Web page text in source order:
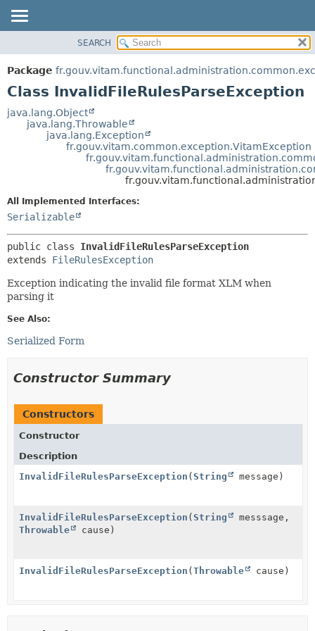
PACKAGE
CLASS
TREE
DEPRECATED
DETAIL:
FIELD
CONSTR
SEARCH
Package
Class InvalidFileRulesParseException
java.lang.Object
java.lang.Throwable
java.lang.Exception
fr.gouv.vitam.common.exception.VitamException
All Implemented Interfaces:
Serializable
public class InvalidFileRulesParseException
extends FileRulesException
Exception indicating the invalid file format XLM when
parsing it
See Also:
Serialized Form
Constructor Summary
Constructors
Constructor
Description
InvalidFileRulesParseException (String message)
InvalidFileRulesParseException (String
messsage,
Throwable
cause)
InvalidFileRulesParseException (Throwable cause)